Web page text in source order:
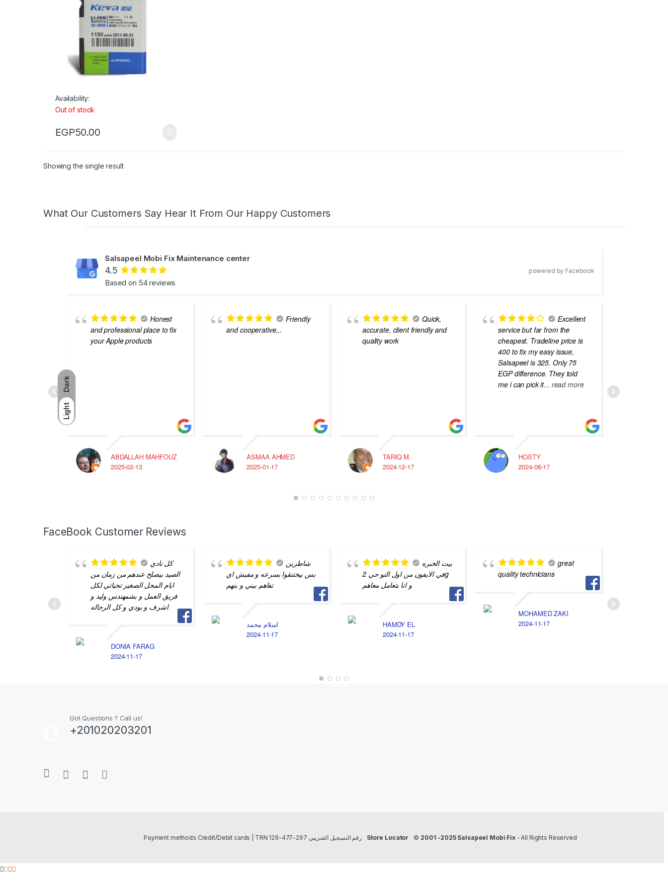
Dark
Light
Availability:
Out of stock
EGP50.00
Showing the single result
What Our Customers Say Hear It From Our Happy Customers
Salsapeel Mobi Fix Maintenance center
4.5
Based on 54 reviews
powered by Facebook
Honest
and professional place to fix
your Apple products
ABDALLAH MAHFOUZ
2025-02-13
Friendly
and cooperative...
ASMAA AHMED
2025-01-17
Quick,
accurate, client friendly and
quality work
TARIQ M.
2024-12-17
Excellent
service but far from the
cheapest. Tradeline price is
400 to fix my easy issue,
Salsapeel is 325. Only 75
EGP difference. They told
me i can pick it... read more
HOSTY
2024-06-17
FaceBook Customer Reviews
كل نادي
الصيد بيصلح عندهم من زمان من
ايام المحل الصغير تحياتي لكل
فريق العمل و بشمهندس وليد و
اشرف و بودي و كل الرجاله
DONIA FARAG
2024-11-17
شاطرين
بس بيختنقوا بسرعه و مفيش اي
تفاهم بيني و بنهم
اسلام محمد
2024-11-17
بيت الخبره
في الايفون من اول التو جي 2g
و انا بتعامل معاهم
HAMDY EL
2024-11-17
great
quality technicians
MOHAMED ZAKI
2024-11-17
Got Questions ? Call us!
+201020203201
Payment methods Credit/Debit cards | TRN رقم التسجيل الضريبي 297-477-129 Store Locator © 2001 -2025 Salsapeel Mobi Fix- All Rights Reserved